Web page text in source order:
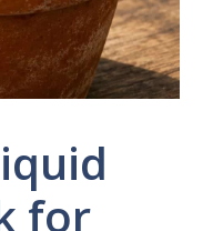
for